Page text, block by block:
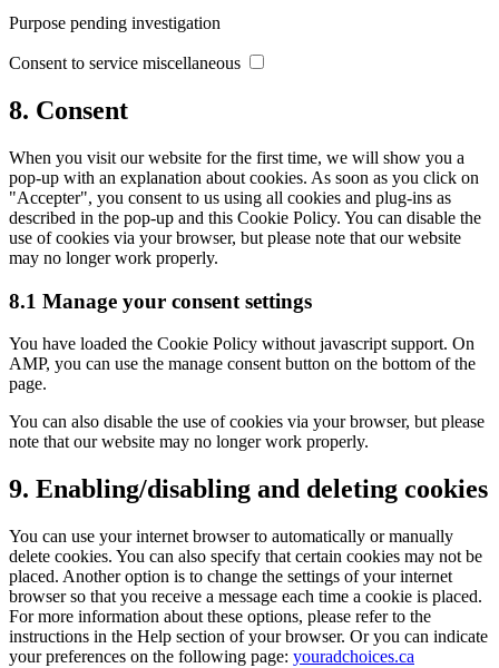
Purpose pending investigation
Consent to service miscellaneous
8. Consent
When you visit our website for the first time, we will show you a
pop-up with an explanation about cookies. As soon as you click on
"Accepter", you consent to us using all cookies and plug-ins as
described in the pop-up and this Cookie Policy. You can disable the
use of cookies via your browser, but please note that our website
may no longer work properly.
8.1 Manage your consent settings
You have loaded the Cookie Policy without javascript support. On
AMP, you can use the manage consent button on the bottom of the
page.
You can also disable the use of cookies via your browser, but please
note that our website may no longer work properly.
9. Enabling/disabling and deleting cookies
You can use your internet browser to automatically or manually
delete cookies. You can also specify that certain cookies may not be
placed. Another option is to change the settings of your internet
browser so that you receive a message each time a cookie is placed.
For more information about these options, please refer to the
instructions in the Help section of your browser. Or you can indicate
your preferences on the following page: youradchoices.ca